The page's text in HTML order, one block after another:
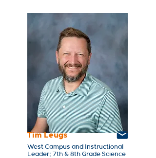
Tim Leugs
West Campus and Instructional
Leader; 7th & 8th Grade Science